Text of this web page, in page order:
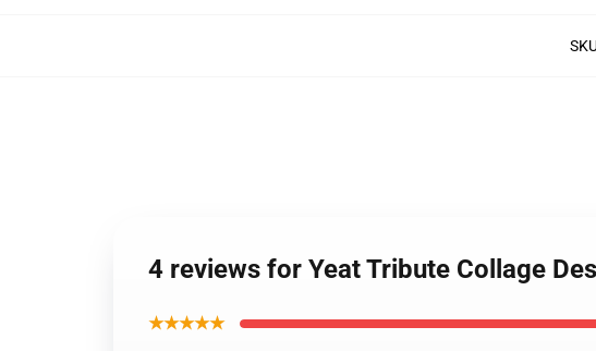
4 reviews for Yeat Tribute Collage
★★★★★